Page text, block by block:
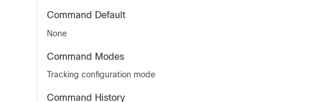
Command Default
None
Command Modes
Tracking configuration mode
Command History